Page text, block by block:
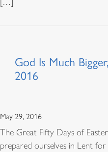
God Is Much
2016
May 29, 2016
The Great Fifty Days of
prepared ourselves in Lent